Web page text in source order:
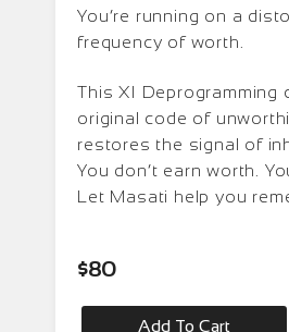
You’re running on a
frequency of worth.
This XI Deprogramming
original code of
restores the signal of
You don’t earn worth.
Let Masati help you
$80
Add To Cart